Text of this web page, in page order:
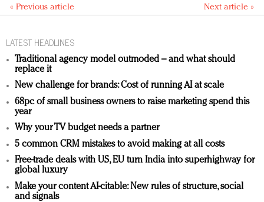
« Previous article Next article »
LATEST HEADLINES
Traditional agency model outmoded – and what should
replace it
New challenge for brands: Cost of running AI at scale
68pc of small business owners to raise marketing spend this
year
Why your TV budget needs a partner
5 common CRM mistakes to avoid making at all costs
Free-trade deals with US, EU turn India into superhighway for
global luxury
Make your content AI-citable: New rules of structure, social
and signals